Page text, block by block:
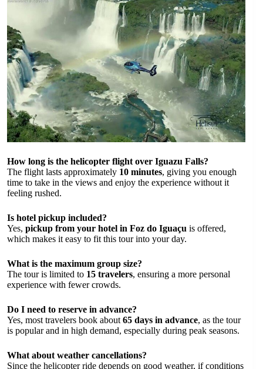
How long is the helicopter flight over Iguazu Falls?
The flight lasts approximately 10 minutes, giving you enough
time to take in the views and enjoy the experience without it
feeling rushed.
Is hotel pickup included?
Yes, pickup from your hotel in Foz do Iguaçu is offered,
which makes it easy to fit this tour into your day.
What is the maximum group size?
The tour is limited to 15 travelers, ensuring a more personal
experience with fewer crowds.
Do I need to reserve in advance?
Yes, most travelers book about 65 days in advance, as the tour
is popular and in high demand, especially during peak seasons.
What about weather cancellations?
Since the helicopter ride depends on good weather, if conditions